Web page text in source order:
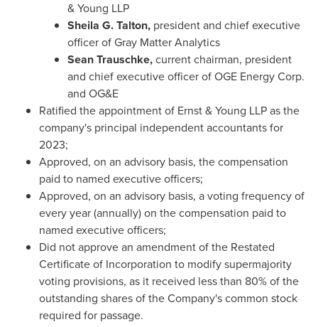
& Young LLP
Sheila G. Talton, president and chief executive
officer of Gray Matter Analytics
Sean Trauschke,current chairman, president
and chief executive officer of OGE Energy Corp.
and OG&E
Ratified the appointment of Ernst& Young LLPas the
company's principal independent accountants for
2023;
Approved, on an advisory basis, the compensation
paid to named executive officers;
Approved, on an advisory basis, a voting frequency of
every year (annually) on the compensation paid to
named executive officers;
Did not approve an amendment of the Restated
Certificate of Incorporation to modify supermajority
voting provisions, as it received less than 80% of the
outstanding shares of the Company's common stock
required for passage.